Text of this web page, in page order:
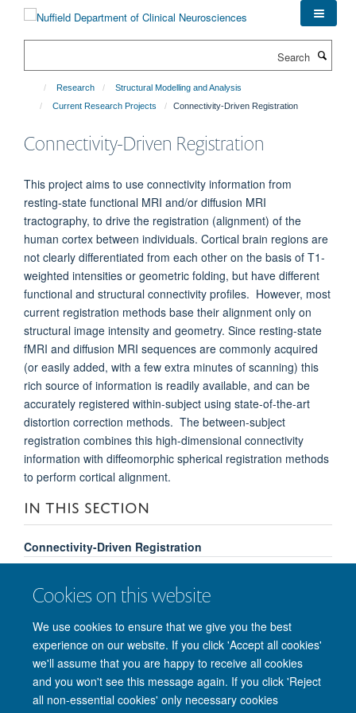
Cookies on this website
We use cookies to ensure that we give you the best
experience on our website. If you click 'Accept all cookies'
we'll assume that you are happy to receive all cookies
and you won't see this message again. If you click 'Reject
all non-essential cookies' only necessary cookies
Research
Structural Modelling and Analysis
Current Research Projects
Connectivity-Driven Registration
Connectivity-Driven Registration
This project aims to use connectivity information from
resting-state functional MRI and/or diffusion MRI
tractography, to drive the registration (alignment) of the
human cortex between individuals. Cortical brain regions are
not clearly differentiated from each other on the basis of T1-
weighted intensities or geometric folding, but have different
functional and structural connectivity profiles. However, most
current registration methods base their alignment only on
structural image intensity and geometry. Since resting-state
fMRI and diffusion MRI sequences are commonly acquired
(or easily added, with a few extra minutes of scanning) this
rich source of information is readily available, and can be
accurately registered within-subject using state-of-the-art
distortion correction methods. The between-subject
registration combines this high-dimensional connectivity
information with diffeomorphic spherical registration methods
to perform cortical alignment.
IN THIS SECTION
Connectivity-Driven Registration
Multi-modal Segmentation
© 2026 Nuffield Department of Clinical Neurosciences. Level 6, West Wing,
John Radcliffe Hospital, Oxford OX3 9DU